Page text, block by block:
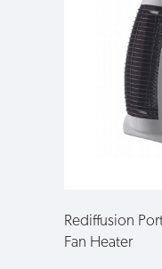
Rediffusion
Fan Heater